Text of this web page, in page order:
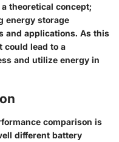
theoretical concept;
energy storage
and applications. As this
could lead to a
and utilize energy in
comparison is
different battery